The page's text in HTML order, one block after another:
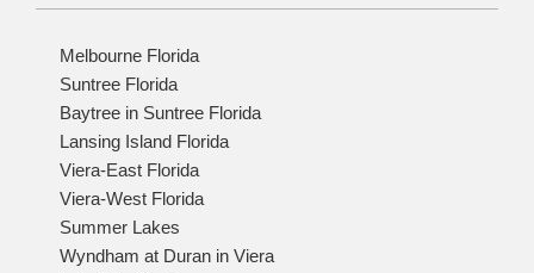
Melbourne Florida
Suntree Florida
Baytree in Suntree Florida
Lansing Island Florida
Viera-East Florida
Viera-West Florida
Summer Lakes
Wyndham at Duran in Viera